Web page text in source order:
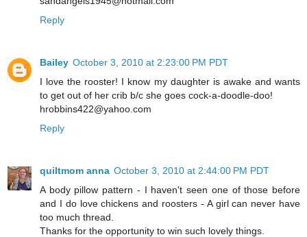
Reply
Bailey October 3, 2010 at 2:23:00 PM PDT
I love the rooster! I know my daughter is awake and wants
to get out of her crib b/c she goes cock-a-doodle-doo!
hrobbins422@yahoo.com
Reply
quiltmom anna October 3, 2010 at 2:44:00 PM PDT
A body pillow pattern - I haven't seen one of those before
and I do love chickens and roosters - A girl can never have
too much thread.
Thanks for the opportunity to win such lovely things.